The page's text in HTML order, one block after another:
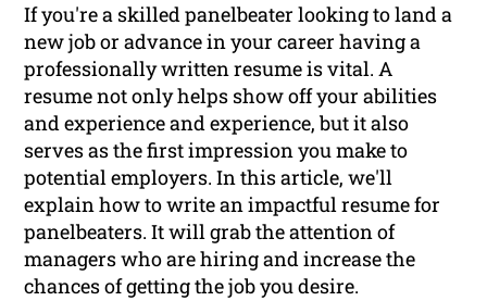
If you're a skilled panelbeater looking to land a
new job or advance in your career having a
professionally written resume is vital. A
resume not only helps show off your abilities
and experience and experience, but it also
serves as the first impression you make to
potential employers. In this article, we'll
explain how to write an impactful resume for
panelbeaters. It will grab the attention of
managers who are hiring and increase the
chances of getting the job you desire.